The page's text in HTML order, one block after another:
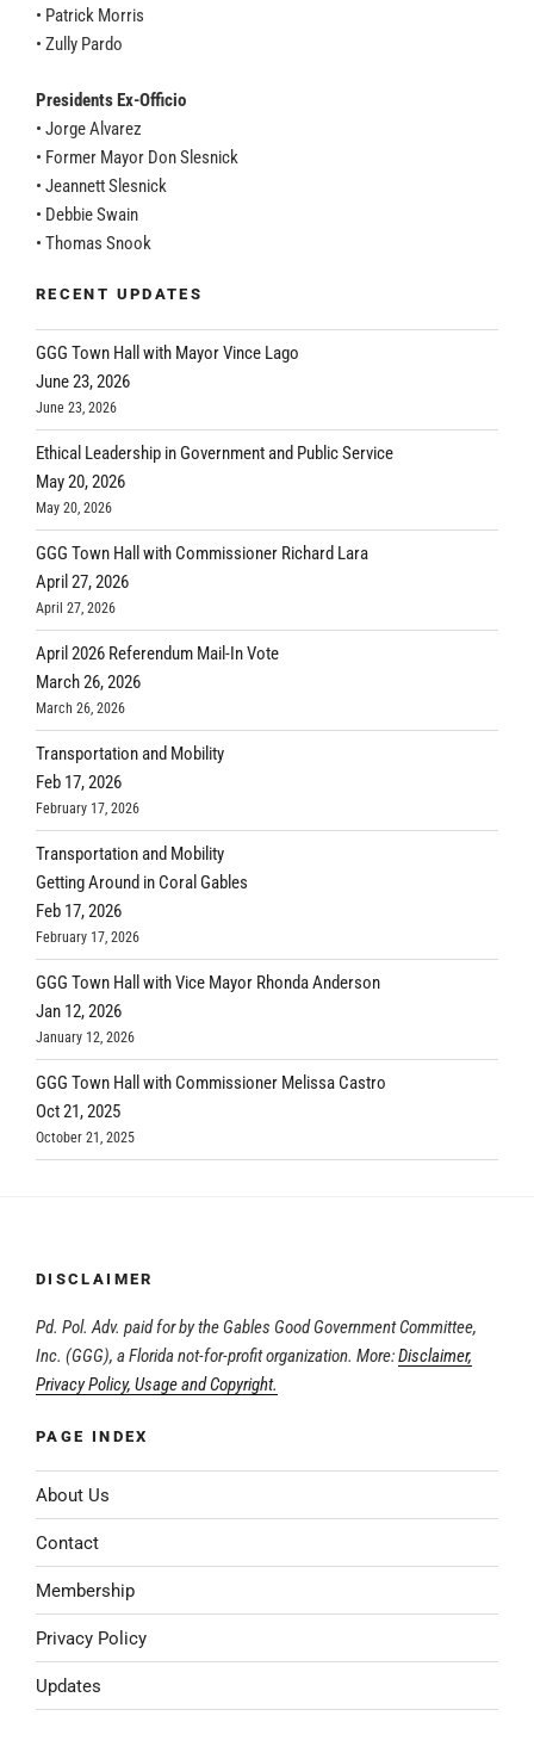
• Patrick Morris
• Zully Pardo
Presidents Ex-Officio
• Jorge Alvarez
• Former Mayor Don Slesnick
• Jeannett Slesnick
• Debbie Swain
• Thomas Snook
RECENT UPDATES
GGG Town Hall with Mayor Vince Lago
June 23, 2026
June 23, 2026
Ethical Leadership in Government and Public Service
May 20, 2026
May 20, 2026
GGG Town Hall with Commissioner Richard Lara
April 27, 2026
April 27, 2026
April 2026 Referendum Mail-In Vote
March 26, 2026
March 26, 2026
Transportation and Mobility
Feb 17, 2026
February 17, 2026
Transportation and Mobility
Getting Around in Coral Gables
Feb 17, 2026
February 17, 2026
GGG Town Hall with Vice Mayor Rhonda Anderson
Jan 12, 2026
January 12, 2026
GGG Town Hall with Commissioner Melissa Castro
Oct 21, 2025
October 21, 2025
DISCLAIMER
Pd. Pol. Adv. paid for by the Gables Good Government Committee,
Inc. (GGG), a Florida not-for-profit organization. More:Disclaimer,
Privacy Policy, Usage and Copyright.
PAGE INDEX
About Us
Contact
Membership
Privacy Policy
Updates